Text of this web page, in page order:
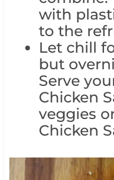
with
to the
Let chill
but
Serve
Chicken
veggies
Chicken